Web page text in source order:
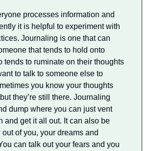
processes information and
it is helpful to experiment with
Journaling is one that can
that tends to hold onto
tends to ruminate on their thoughts
to talk to someone else to
you know your thoughts
they’re still there. Journaling
dump where you can just vent
and get it all out. It can also be
of you, your dreams and
can talk out your fears and you